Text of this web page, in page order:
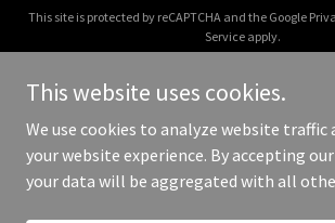
This site is protected by reCAPTCHA and the Google
Service apply.
Copyright © 2026 allinbeauty.net - All
This website uses cookies.
We use cookies to analyze website
your website experience. By accepting
your data will be aggregated with all